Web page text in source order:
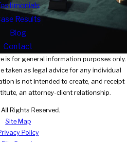
Results
Blog
Contact
is for general information purposes only.
taken as legal advice for any individual
is not intended to create, and receipt
an attorney-client relationship.
Rights Reserved.
Site Map
Policy